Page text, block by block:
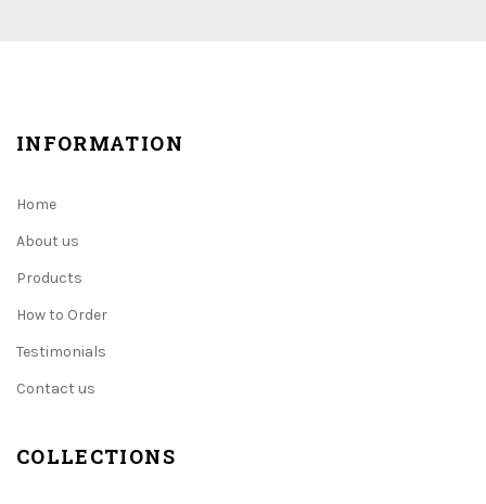
INFORMATION
Home
About us
Products
How to Order
Testimonials
Contact us
COLLECTIONS